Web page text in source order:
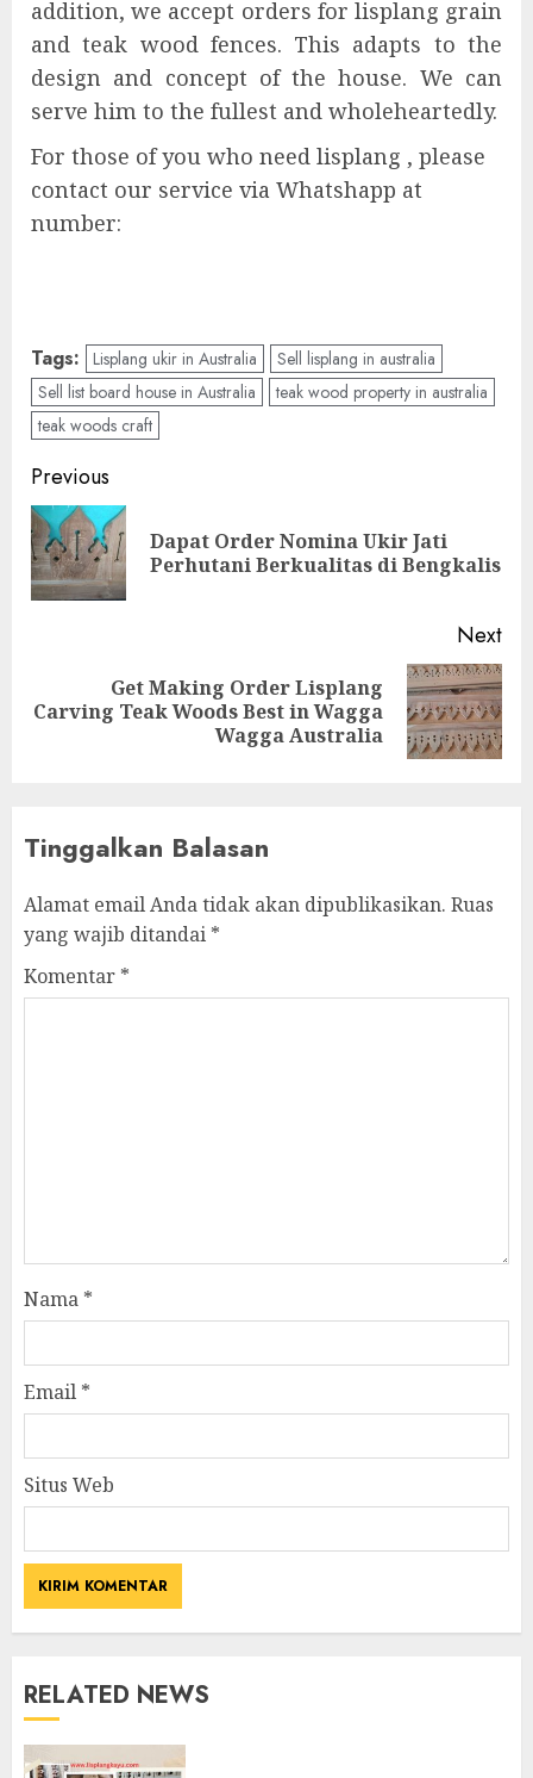
addition, we accept orders for lisplang grain
and teak wood fences. This adapts to the
design and concept of the house. We can
serve him to the fullest and wholeheartedly.
For those of you who need lisplang , please
contact our service via Whatshapp at
number:
Tags: Lisplang ukir in Australia
Sell lisplang in australia
Sell list board house in Australia
teak wood property in australia
teak woods craft
Previous
Dapat Order Nomina Ukir Jati
Perhutani Berkualitas di Bengkalis
Next
Get Making Order Lisplang
Carving Teak Woods Best in Wagga
Wagga Australia
Tinggalkan Balasan
Alamat email Anda tidak akan dipublikasikan. Ruas
yang wajib ditandai *
Komentar *
Nama *
Email *
Situs Web
RELATED NEWS